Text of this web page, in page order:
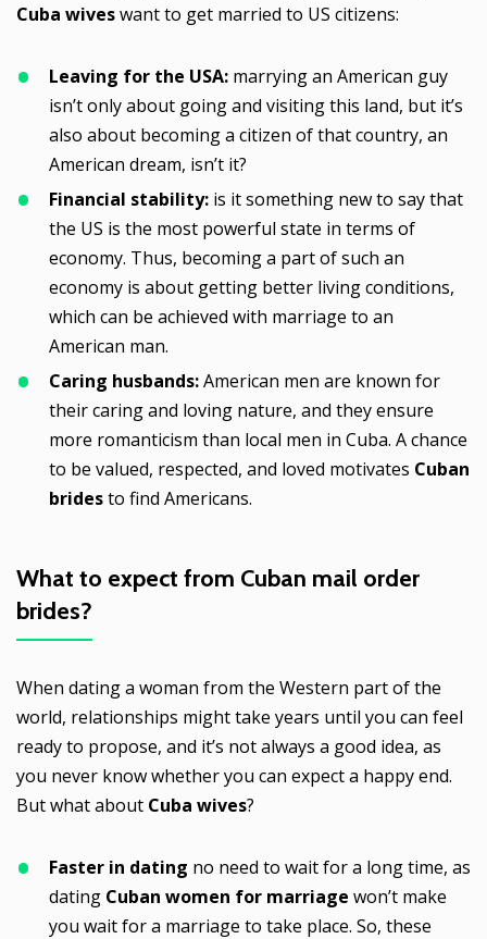
Cuba wiveswant to get married to US citizens:
Leaving for the USA: marrying an American guy
isn’t only about going and visiting this land, but it’s
also about becoming a citizen of that country, an
American dream, isn’t it?
Financial stability: is it something new to say that
the US is the most powerful state in terms of
economy. Thus, becoming a part of such an
economy is about getting better living conditions,
which can be achieved with marriage to an
American man.
Caring husbands:American men are known for
their caring and loving nature, and they ensure
more romanticism than local men in Cuba. A chance
to be valued, respected, and loved motivates Cuban
bridesto find Americans.
What to expect from Cuban mail order
brides?
When dating a woman from the Western part of the
world, relationships might take years until you can feel
ready to propose, and it’s not always a good idea, as
you never know whether you can expect a happy end.
But what about Cuba wives?
Faster in dating no need to wait for a long time, as
dating Cuban women for marriage won’t make
you wait for a marriage to take place. So, these